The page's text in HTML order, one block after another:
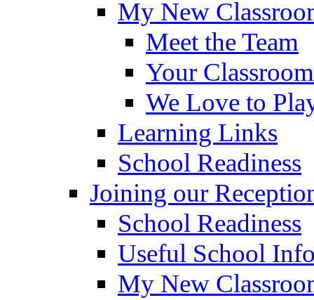
My New
Meet the Team
Your Classroom
We Love to
Learning Links
School Readiness
Joining our
School Readiness
Useful School
My New